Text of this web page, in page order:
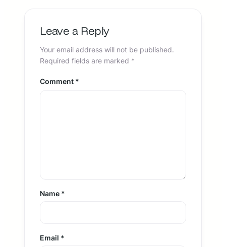
Leave a Reply
Your email address will not be published.
Required fields are marked *
Comment *
Name *
Email *